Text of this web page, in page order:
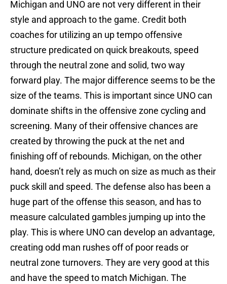
Michigan and UNO are not very different in their
style and approach to the game. Credit both
coaches for utilizing an up tempo offensive
structure predicated on quick breakouts, speed
through the neutral zone and solid, two way
forward play. The major difference seems to be the
size of the teams. This is important since UNO can
dominate shifts in the offensive zone cycling and
screening. Many of their offensive chances are
created by throwing the puck at the net and
finishing off of rebounds. Michigan, on the other
hand, doesn’t rely as much on size as much as their
puck skill and speed. The defense also has been a
huge part of the offense this season, and has to
measure calculated gambles jumping up into the
play. This is where UNO can develop an advantage,
creating odd man rushes off of poor reads or
neutral zone turnovers. They are very good at this
and have the speed to match Michigan. The